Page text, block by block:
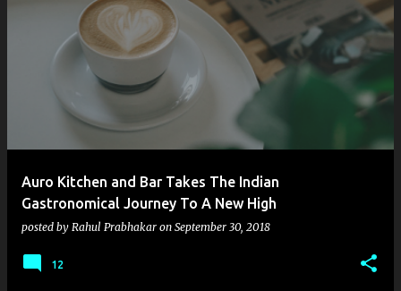
P
Auro Kitchen and Bar Takes The Indian
Gastronomical Journey To A New High
posted by Rahul Prabhakar on September 30, 2018
12